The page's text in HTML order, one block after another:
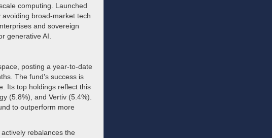
computing. Launched
broad-market tech
and sovereign
generative AI.
posting a year-to-date
The fund’s success is
Its top holdings reflect this
(5.8%), and Vertiv (5.4%).
to outperform more
rebalances the